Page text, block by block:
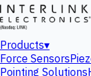
Products▾
Force Sensors
Pointing Solutions